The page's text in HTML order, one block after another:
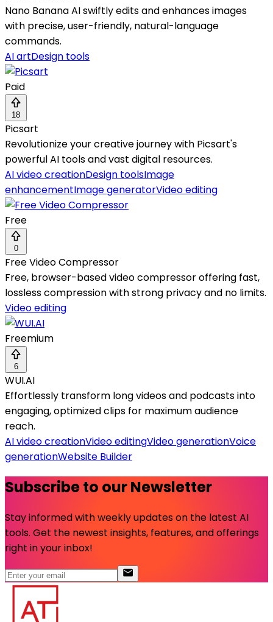
Nano Banana AI swiftly edits and enhances images
with precise, user-friendly, natural-language
commands.
AI artDesign tools
Paid
18
Picsart
Revolutionize your creative journey with Picsart's
powerful AI tools and vast digital resources.
AI video creationDesign toolsImage
enhancementImage generatorVideo editing
Free
0
Free Video Compressor
Free, browser-based video compressor offering fast,
lossless compression with strong privacy and no limits.
Video editing
Freemium
6
WUI.AI
Effortlessly transform long videos and podcasts into
engaging, optimized clips for maximum audience
reach.
AI video creationVideo editingVideo generationVoice
generationWebsite Builder
Subscribe to our Newsletter
Stay informed with weekly updates on the latest AI
tools. Get the newest insights, features, and offerings
right in your inbox!